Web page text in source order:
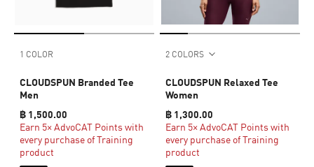
1 COLOR
CLOUDSPUN Branded Tee
Men
฿ 1,500.00
Earn 5× AdvoCAT Points with
every purchase of Training
product
2 COLORS
CLOUDSPUN Relaxed Tee
Women
฿ 1,300.00
Earn 5× AdvoCAT Points with
every purchase of Training
product